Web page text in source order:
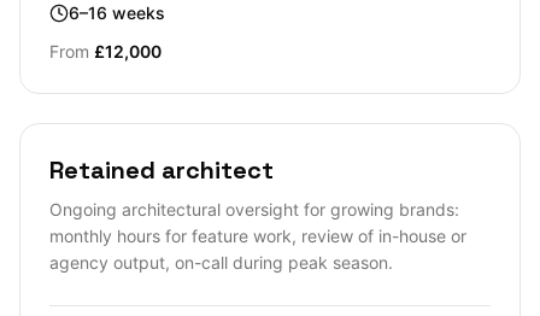
6–16 weeks
From £12,000
Retained architect
Ongoing architectural oversight for growing brands:
monthly hours for feature work, review of in-house or
agency output, on-call during peak season.